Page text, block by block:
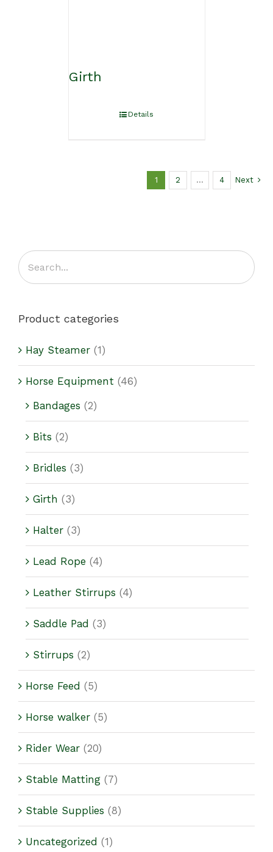
Girth
Details
1 2 … 4 Next
Product categories
Hay Steamer (1)
Horse Equipment (46)
Bandages (2)
Bits (2)
Bridles (3)
Girth (3)
Halter (3)
Lead Rope (4)
Leather Stirrups (4)
Saddle Pad (3)
Stirrups (2)
Horse Feed (5)
Horse walker (5)
Rider Wear (20)
Stable Matting (7)
Stable Supplies (8)
Uncategorized (1)